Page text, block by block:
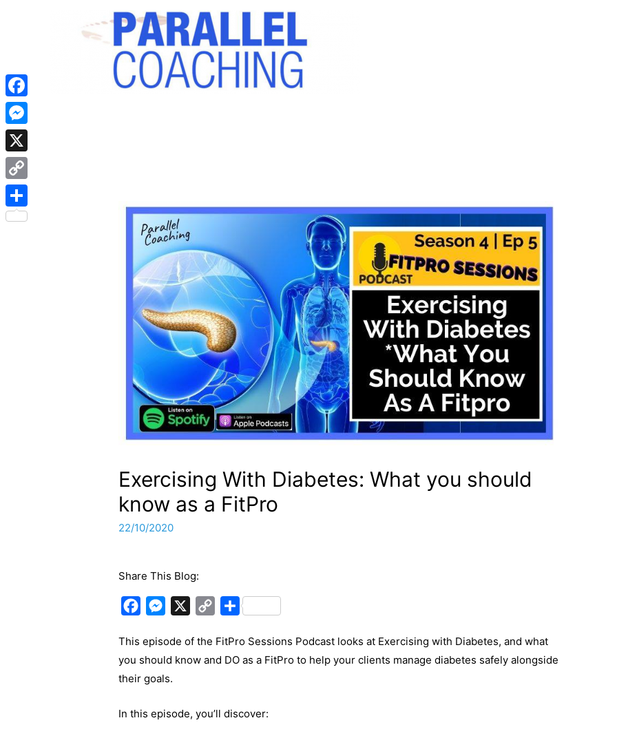
Exercising With Diabetes: What you should
know as a FitPro
22/10/2020
Share This Blog:
c
e
b
o
M
s
s
e
g
p
y
n
S
a
r
This episode of the FitPro Sessions Podcast looks at Exercising with Diabetes, and what
you should know and DO as a FitPro to help your clients manage diabetes safely alongside
their goals.
In this episode, you’ll discover:
Facebook
Messenger
X
Copy
Link
Share